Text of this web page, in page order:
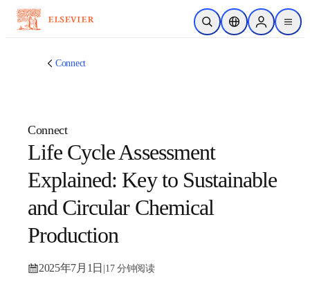
跳转到主内容
开放搜索位置选择器Sign in to
menu
Connect
Connect
Life Cycle Assessment
Explained: Key to
Sustainable and Circular
Chemical Production
2025年7月1日|17 分钟阅读